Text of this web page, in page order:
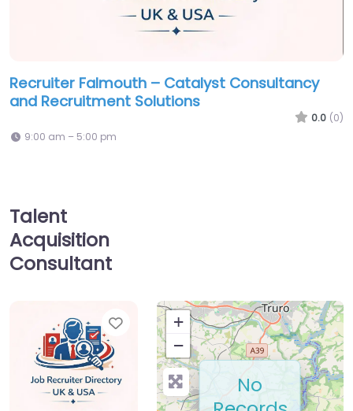
Recruiter Falmouth – Catalyst Consultancy
and Recruitment Solutions
0.0 (0)
9:00 am – 5:00 pm
Talent
Acquisition
Consultant
Favorite
+
−
No